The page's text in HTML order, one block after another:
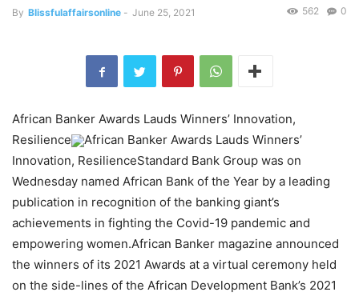
By Blissfulaffairsonline - June 25, 2021 0
562
African Banker Awards Lauds Winners’ Innovation,
Resilience
African Banker Awards Lauds Winners’
Innovation, ResilienceStandard Bank Group was on
Wednesday named African Bank of the Year by a leading
publication in recognition of the banking giant’s
achievements in fighting the Covid-19 pandemic and
empowering women.African Banker magazine announced
the winners of its 2021 Awards at a virtual ceremony held
on the side-lines of the African Development Bank’s 2021